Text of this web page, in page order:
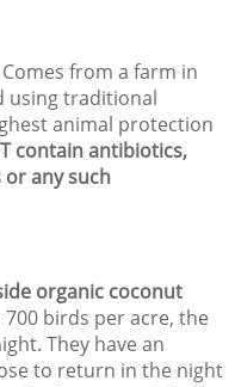
Comes from a farm in
using traditional
animal protection
contain antibiotics,
any such
organic coconut
birds per acre, the
They have an
to return in the night